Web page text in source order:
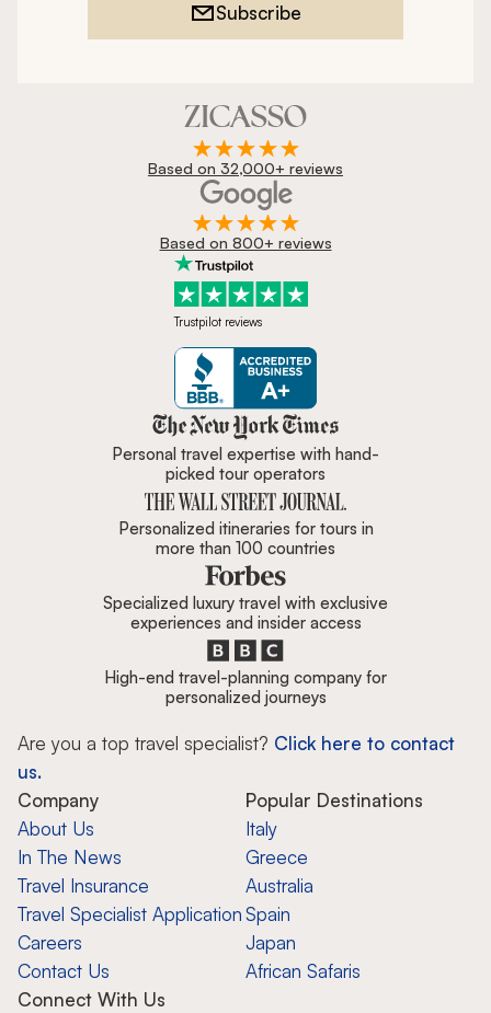
Subscribe
Based on 32,000+ reviews
Based on 800+ reviews
Trustpilot reviews
Zicasso is featured in New York
Personal travel expertise with hand-
picked tour operators
Personalized itineraries for tours in
more than 100 countries
Specialized luxury travel with exclusive
experiences and insider access
High-end travel-planning company for
personalized journeys
Are you a top travel specialist? Click here to contact
us.
Company
About Us
In The News
Travel Insurance
Travel Specialist Application
Careers
Contact Us
Popular Destinations
Italy
Greece
Australia
Spain
Japan
African Safaris
Connect With Us